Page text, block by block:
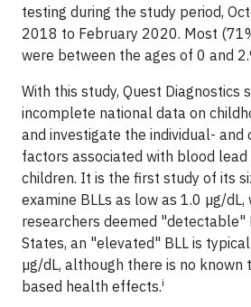
testing during the study period,
2018 to February 2020. Most
were between the ages of 0 and
With this study, Quest Diagnostics
incomplete national data on
and investigate the individual-
factors associated with blood lead
children. It is the first study of its
examine BLLs as low as 1.0 µg/dL,
researchers deemed "detectable"
States, an "elevated" BLL is
µg/dL, although there is no
based health effects.i